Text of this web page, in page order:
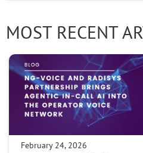
MOST RECENT
February 24, 2026